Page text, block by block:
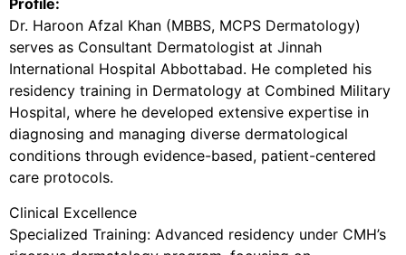
Profile:
Dr. Haroon Afzal Khan (MBBS, MCPS Dermatology)
serves as Consultant Dermatologist at Jinnah
International Hospital Abbottabad. He completed his
residency training in Dermatology at Combined Military
Hospital, where he developed extensive expertise in
diagnosing and managing diverse dermatological
conditions through evidence-based, patient-centered
care protocols.
Clinical Excellence
Specialized Training: Advanced residency under CMH’s